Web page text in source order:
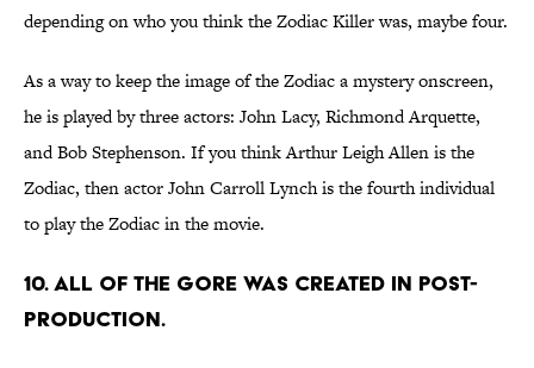
depending on who you think the Zodiac Killer was, maybe four.
As a way to keep the image of the Zodiac a mystery onscreen,
he is played by three actors: John Lacy, Richmond Arquette,
and Bob Stephenson. If you think Arthur Leigh Allen is the
Zodiac, then actor John Carroll Lynch is the fourth individual
to play the Zodiac in the movie.
10. ALL OF THE GORE WAS CREATED IN POST-
PRODUCTION.